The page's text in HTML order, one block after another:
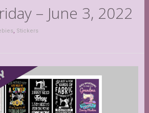
– June 3, 2022
, Stickers